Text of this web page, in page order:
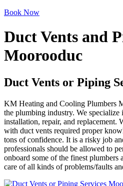
Book Now
Duct Vents and
Moorooduc
Duct Vents or Piping
KM Heating and Cooling Plumbers
the plumbing industry. We
installation, repair, and replacement.
with duct vents required proper
tons of confidence. It is a risky job
professionals should be allowed to
onboard some of the finest plumbers
care of all kinds of problems/faults